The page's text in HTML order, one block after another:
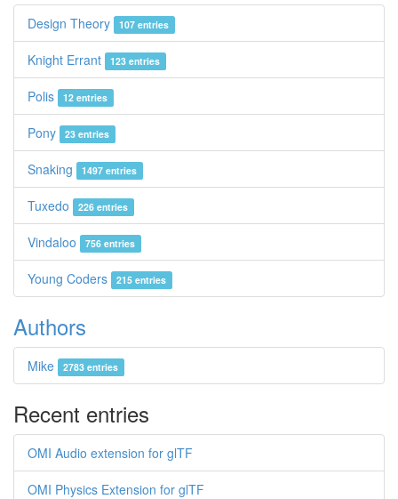
Design Theory 107 entries
Knight Errant 123 entries
Polis 12 entries
Pony 23 entries
Snaking 1497 entries
Tuxedo 226 entries
Vindaloo 756 entries
Young Coders 215 entries
Authors
Mike 2783 entries
Recent entries
OMI Audio extension for glTF
OMI Physics Extension for glTF